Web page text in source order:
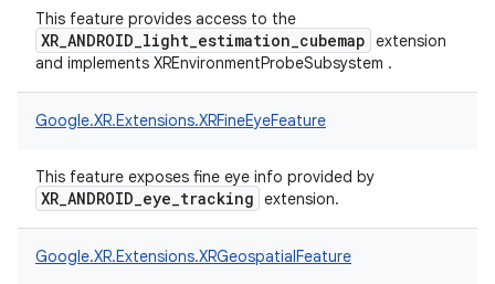
This feature provides access to the
XR_ANDROID_light_estimation_cubemap extension
and implements XREnvironmentProbeSubsystem .
Google.XR.Extensions.XRFineEyeFeature
This feature exposes fine eye info provided by
XR_ANDROID_eye_tracking extension.
Google.XR.Extensions.XRGeospatialFeature